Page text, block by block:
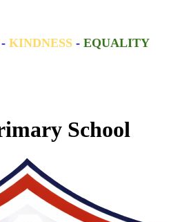
School
- KINDNESS - EQUALITY